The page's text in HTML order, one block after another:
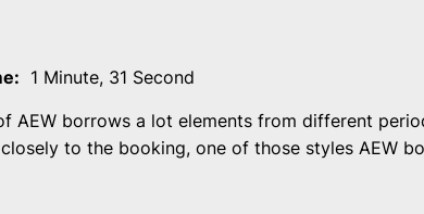
1 Minute, 31 Second
AEW borrows a lot elements from different
to the booking, one of those styles AEW